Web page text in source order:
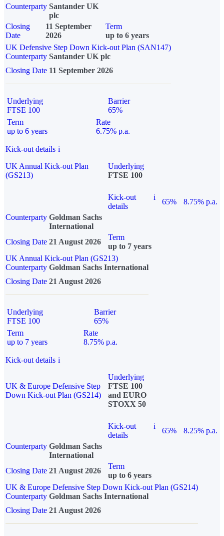
Counterparty Santander UK
plc
Closing
Date
11 September
2026
Term
up to 6 years
UK Defensive Step Down Kick-out Plan (SAN147)
Counterparty Santander UK plc
Closing Date 11 September 2026
Underlying
FTSE 100
Barrier
65%
Term
up to 6 years
Rate
6.75% p.a.
Kick-out details i
UK Annual Kick-out Plan
(GS213)
Underlying
FTSE 100
Kick-out
details
i
65%
8.75% p.a.
Counterparty Goldman Sachs
International
Closing Date 21 August 2026
Term
up to 7 years
UK Annual Kick-out Plan (GS213)
Counterparty Goldman Sachs International
Closing Date 21 August 2026
Underlying
FTSE 100
Barrier
65%
Term
up to 7 years
Rate
8.75% p.a.
Kick-out details i
UK & Europe Defensive Step
Down Kick-out Plan (GS214)
Underlying
FTSE 100
and EURO
STOXX 50
Kick-out
details
i
65%
8.25% p.a.
Counterparty Goldman Sachs
International
Closing Date 21 August 2026
Term
up to 6 years
UK & Europe Defensive Step Down Kick-out Plan (GS214)
Counterparty Goldman Sachs International
Closing Date 21 August 2026